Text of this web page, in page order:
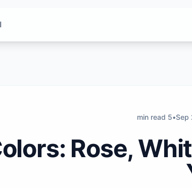
Sep
•
5 min read
Rose,